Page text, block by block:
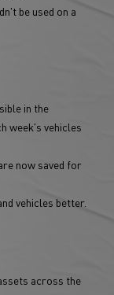
be used on a
in the
week's vehicles
now saved for
vehicles better.
across the